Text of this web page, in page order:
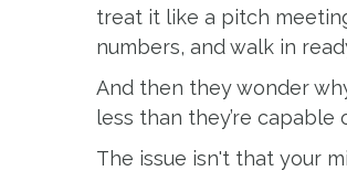
treat it like a pitch
numbers, and walk in
And then they wonder
less than they’re capable
The issue isn't that your